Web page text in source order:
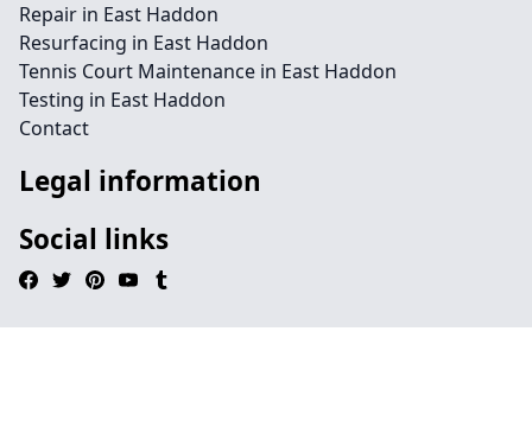
Repair in East Haddon
Resurfacing in East Haddon
Tennis Court Maintenance in East Haddon
Testing in East Haddon
Contact
Legal information
Social links